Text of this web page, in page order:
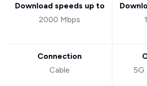
Download speeds up to
2000 Mbps
Connection
Cable
5G